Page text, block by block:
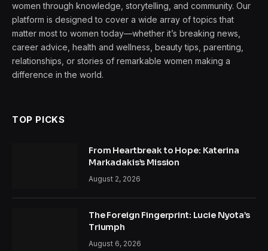
women through knowledge, storytelling, and community. Our
platform is designed to cover a wide array of topics that
matter most to women today—whether it’s breaking news,
career advice, health and wellness, beauty tips, parenting,
relationships, or stories of remarkable women making a
difference in the world.
TOP PICKS
From Heartbreak to Hope: Katerina
Markadakis’s Mission
August 2, 2026
The Foreign Fingerprint: Lucie Nyota’s
Triumph
August 6, 2026